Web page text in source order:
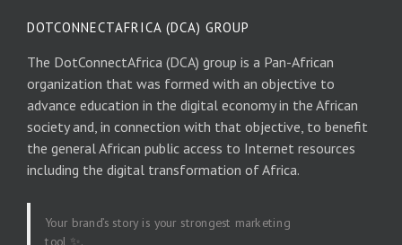
DOTCONNECTAFRICA (DCA) GROUP
The DotConnectAfrica (DCA) group is a Pan-African
organization that was formed with an objective to
advance education in the digital economy in the African
society and, in connection with that objective, to benefit
the general African public access to Internet resources
including the digital transformation of Africa.
Your brand’s story is your strongest marketing
tool ✨.